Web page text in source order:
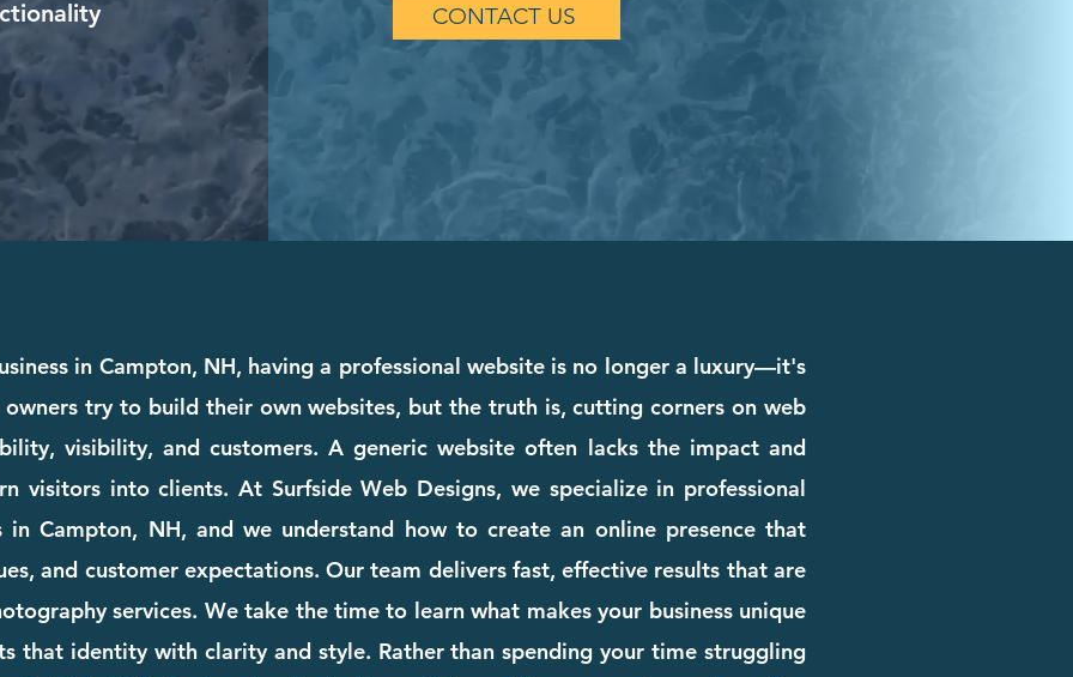
CONTACT US
in Campton, NH, having a professional website is no longer a luxury—it's
owners try to build their own websites, but the truth is, cutting corners on web
visibility, and customers. A generic website often lacks the impact and
visitors into clients. At Surfside Web Designs, we specialize in professional
in Campton, NH, and we understand how to create an online presence that
and customer expectations. Our team delivers fast, effective results that are
services. We take the time to learn what makes your business unique
that identity with clarity and style. Rather than spending your time struggling